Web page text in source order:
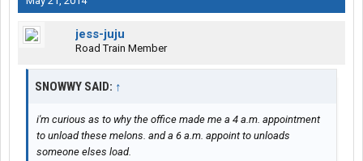
jess-juju
Road Train Member
SNOWWY SAID: ↑
i'm curious as to why the office made me a 4 a.m. appointment
to unload these melons. and a 6 a.m. appoint to unloads
someone elses load.